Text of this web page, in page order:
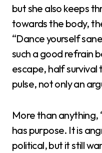
but she also keeps
towards the body,
“Dance yourself
such a good refrain
escape, half survival
pulse, not only an
More than anything,
has purpose. It is
political, but it still